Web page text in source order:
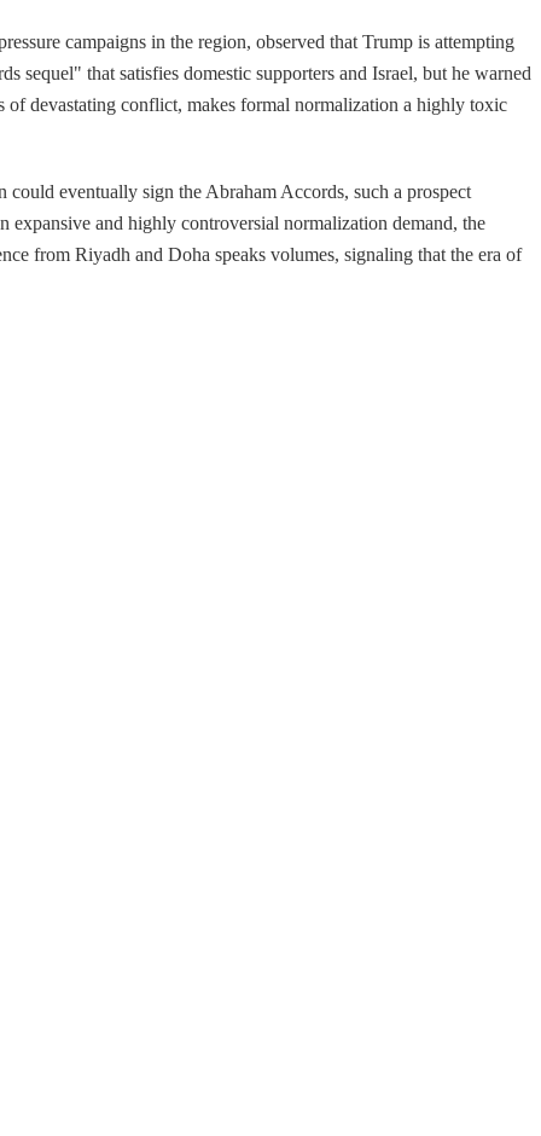
campaigns in the region, observed that Trump is attempting
sequel" that satisfies domestic supporters and Israel, but he warned
of devastating conflict, makes formal normalization a highly toxic
eventually sign the Abraham Accords, such a prospect
expansive and highly controversial normalization demand, the
from Riyadh and Doha speaks volumes, signaling that the era of